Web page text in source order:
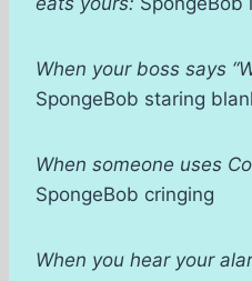
When your boss says
SpongeBob staring
When someone uses
SpongeBob cringing
When you hear your